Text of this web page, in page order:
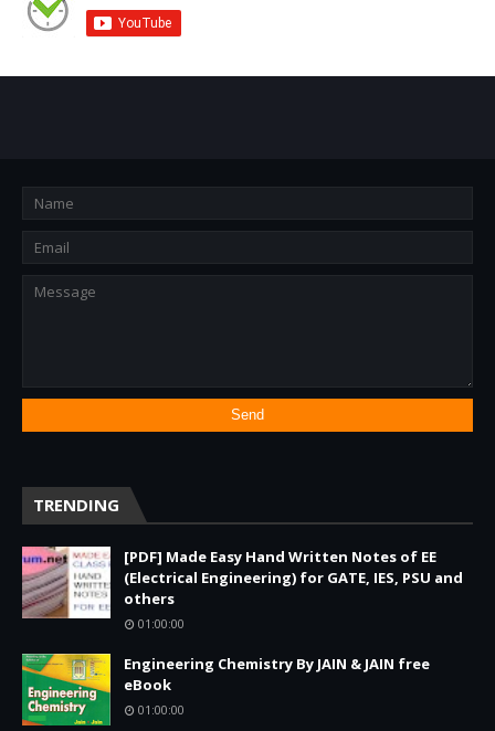
TRENDING
[PDF] Made Easy Hand Written Notes of EE
(Electrical Engineering) for GATE, IES, PSU and
others
01:00:00
Engineering Chemistry By JAIN & JAIN free
eBook
01:00:00